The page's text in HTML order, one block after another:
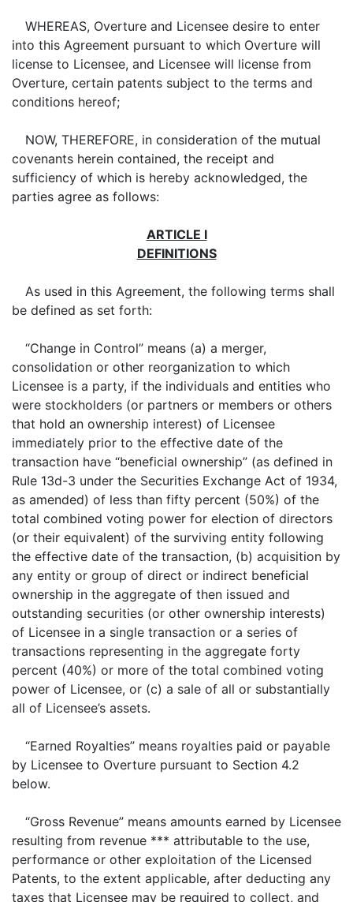
WHEREAS, Overture and Licensee desire to enter
into this Agreement pursuant to which Overture will
license to Licensee, and Licensee will license from
Overture, certain patents subject to the terms and
conditions hereof;
NOW, THEREFORE, in consideration of the mutual
covenants herein contained, the receipt and
sufficiency of which is hereby acknowledged, the
parties agree as follows:
ARTICLE I
DEFINITIONS
As used in this Agreement, the following terms shall
be defined as set forth:
“Change in Control” means (a) a merger,
consolidation or other reorganization to which
Licensee is a party, if the individuals and entities who
were stockholders (or partners or members or others
that hold an ownership interest) of Licensee
immediately prior to the effective date of the
transaction have “beneficial ownership” (as defined in
Rule 13d-3 under the Securities Exchange Act of 1934,
as amended) of less than fifty percent (50%) of the
total combined voting power for election of directors
(or their equivalent) of the surviving entity following
the effective date of the transaction, (b) acquisition by
any entity or group of direct or indirect beneficial
ownership in the aggregate of then issued and
outstanding securities (or other ownership interests)
of Licensee in a single transaction or a series of
transactions representing in the aggregate forty
percent (40%) or more of the total combined voting
power of Licensee, or (c) a sale of all or substantially
all of Licensee’s assets.
“Earned Royalties” means royalties paid or payable
by Licensee to Overture pursuant to Section 4.2
below.
“Gross Revenue” means amounts earned by Licensee
resulting from revenue *** attributable to the use,
performance or other exploitation of the Licensed
Patents, to the extent applicable, after deducting any
taxes that Licensee may be required to collect, and